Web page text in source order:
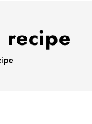
recipe